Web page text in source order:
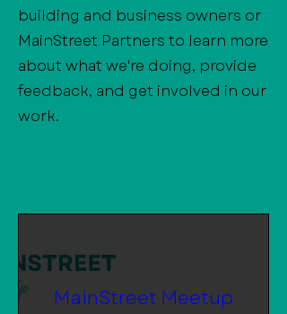
building and business owners or
MainStreet Partners to learn more
about what we're doing, provide
feedback, and get involved in our
work.
MainStreet Meetup